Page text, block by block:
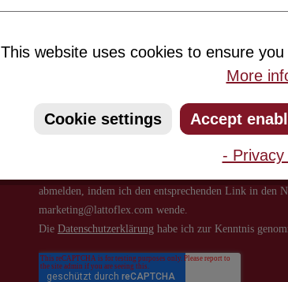
This website uses cookies to ensure
More
Cookie settings Accept
- Privacy